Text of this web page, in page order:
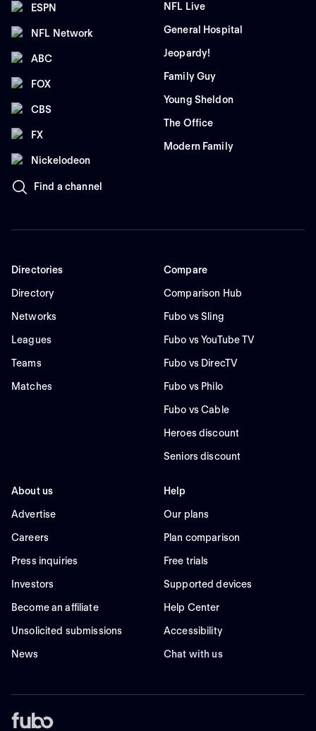
ESPN
NFL Network
ABC
FOX
CBS
FX
Nickelodeon
Find a channel
NFL Live
General Hospital
Jeopardy!
Family Guy
Young Sheldon
The Office
Modern Family
Directories
Directory
Networks
Leagues
Teams
Matches
Compare
Comparison Hub
Fubo vs Sling
Fubo vs YouTube TV
Fubo vs DirecTV
Fubo vs Philo
Fubo vs Cable
Heroes discount
Seniors discount
About us
Advertise
Careers
Press inquiries
Investors
Become an affiliate
Unsolicited submissions
News
Help
Our plans
Plan comparison
Free trials
Supported devices
Help Center
Accessibility
Chat with us